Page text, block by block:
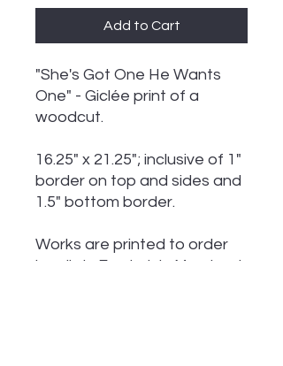
Add to Cart
"She's Got One He Wants
One" - Giclée print of a
woodcut.
16.25" x 21.25"; inclusive of 1"
border on top and sides and
1.5" bottom border.
Works are printed to order
locally in Frederick, Maryland